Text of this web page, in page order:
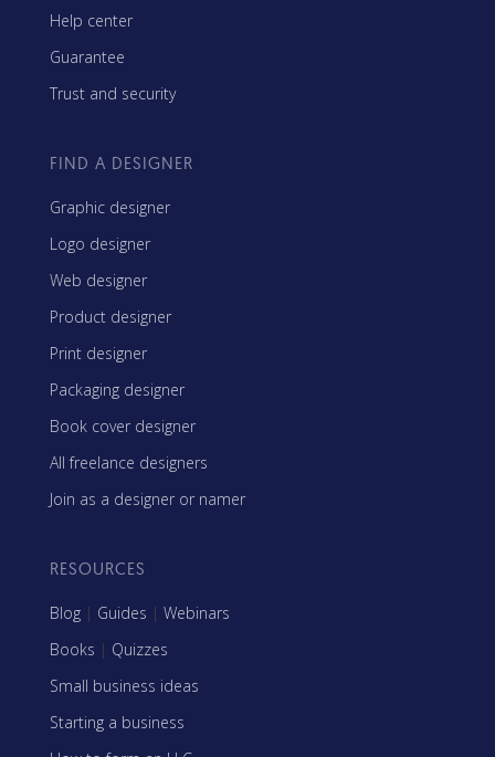
Help center
Guarantee
Trust and security
FIND A DESIGNER
Graphic designer
Logo designer
Web designer
Product designer
Print designer
Packaging designer
Book cover designer
All freelance designers
Join as a designer or namer
RESOURCES
Blog | Guides | Webinars
Books | Quizzes
Small business ideas
Starting a business